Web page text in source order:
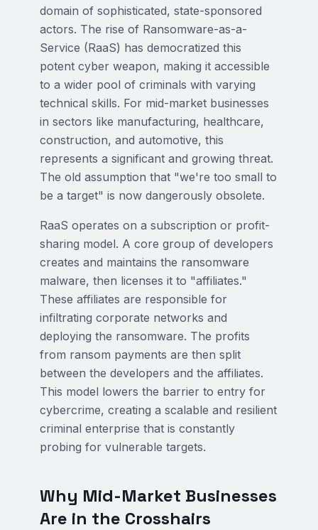
domain of sophisticated, state-sponsored
actors. The rise of Ransomware-as-a-
Service (RaaS) has democratized this
potent cyber weapon, making it accessible
to a wider pool of criminals with varying
technical skills. For mid-market businesses
in sectors like manufacturing, healthcare,
construction, and automotive, this
represents a significant and growing threat.
The old assumption that "we're too small to
be a target" is now dangerously obsolete.
RaaS operates on a subscription or profit-
sharing model. A core group of developers
creates and maintains the ransomware
malware, then licenses it to "affiliates."
These affiliates are responsible for
infiltrating corporate networks and
deploying the ransomware. The profits
from ransom payments are then split
between the developers and the affiliates.
This model lowers the barrier to entry for
cybercrime, creating a scalable and resilient
criminal enterprise that is constantly
probing for vulnerable targets.
Why Mid-Market Businesses
Are in the Crosshairs